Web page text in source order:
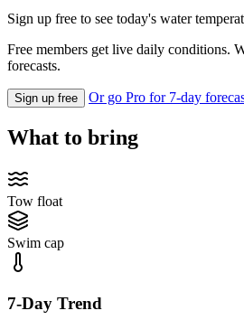
Sign up free to see today's water
Free members get live daily conditions.
forecasts.
Sign up free Or go Pro for 7-day
What to bring
Tow float
Swim cap
7-Day Trend